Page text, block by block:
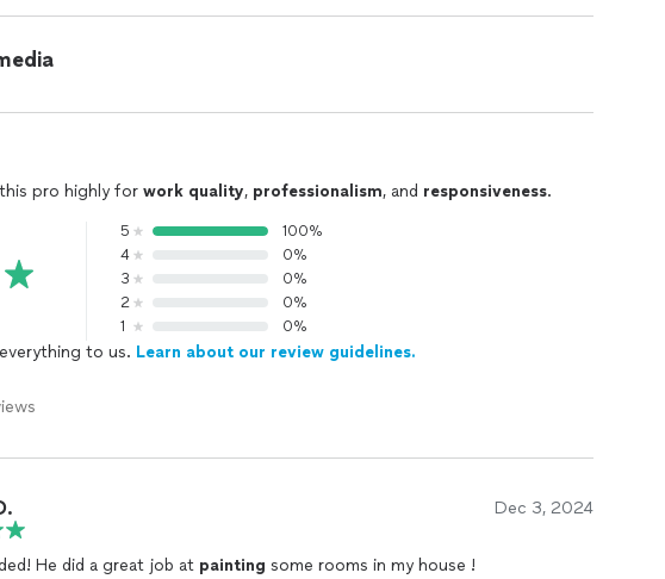
pro highly for work quality, professionalism, and responsiveness.
5
100%
4
0%
3
0%
2
0%
1
0%
to us. Learn about our review guidelines.
Dec 3, 2024
He did a great job at painting some rooms in my house !